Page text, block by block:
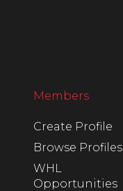
Members
Create Profile
Browse Profiles
WHL
Opportunities